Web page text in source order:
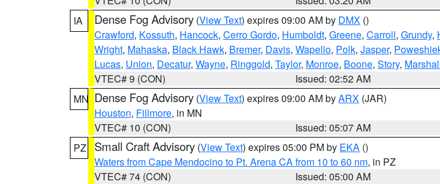
IA
Dense Fog Advisory (View Text) expires 09:00 AM by DMX ()
Crawford, Kossuth, Hancock, Cerro Gordo, Humboldt, Greene, Carroll, Grundy,
Wright, Mahaska, Black Hawk, Bremer, Davis, Wapello, Polk, Jasper,
Lucas, Union, Decatur, Wayne, Ringgold, Taylor, Monroe, Boone, Story,
VTEC# 9 (CON)
Issued: 02:52 AM
MN Dense Fog Advisory (View Text) expires 09:00 AM byARX (JAR)
Houston, Fillmore, in MN
VTEC# 10 (CON)
Issued: 05:07 AM
PZ
Small Craft Advisory (View Text) expires 05:00 PM by EKA ()
Waters from Cape Mendocino to Pt. Arena CA from 10 to 60 nm, in PZ
VTEC# 74 (CON)
Issued: 05:00 AM